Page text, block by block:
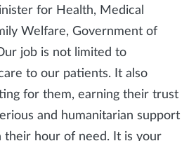
for Health, Medical
Welfare, Government of
job is not limited to
to our patients. It also
for them, earning their trust
and humanitarian support
their hour of need. It is your